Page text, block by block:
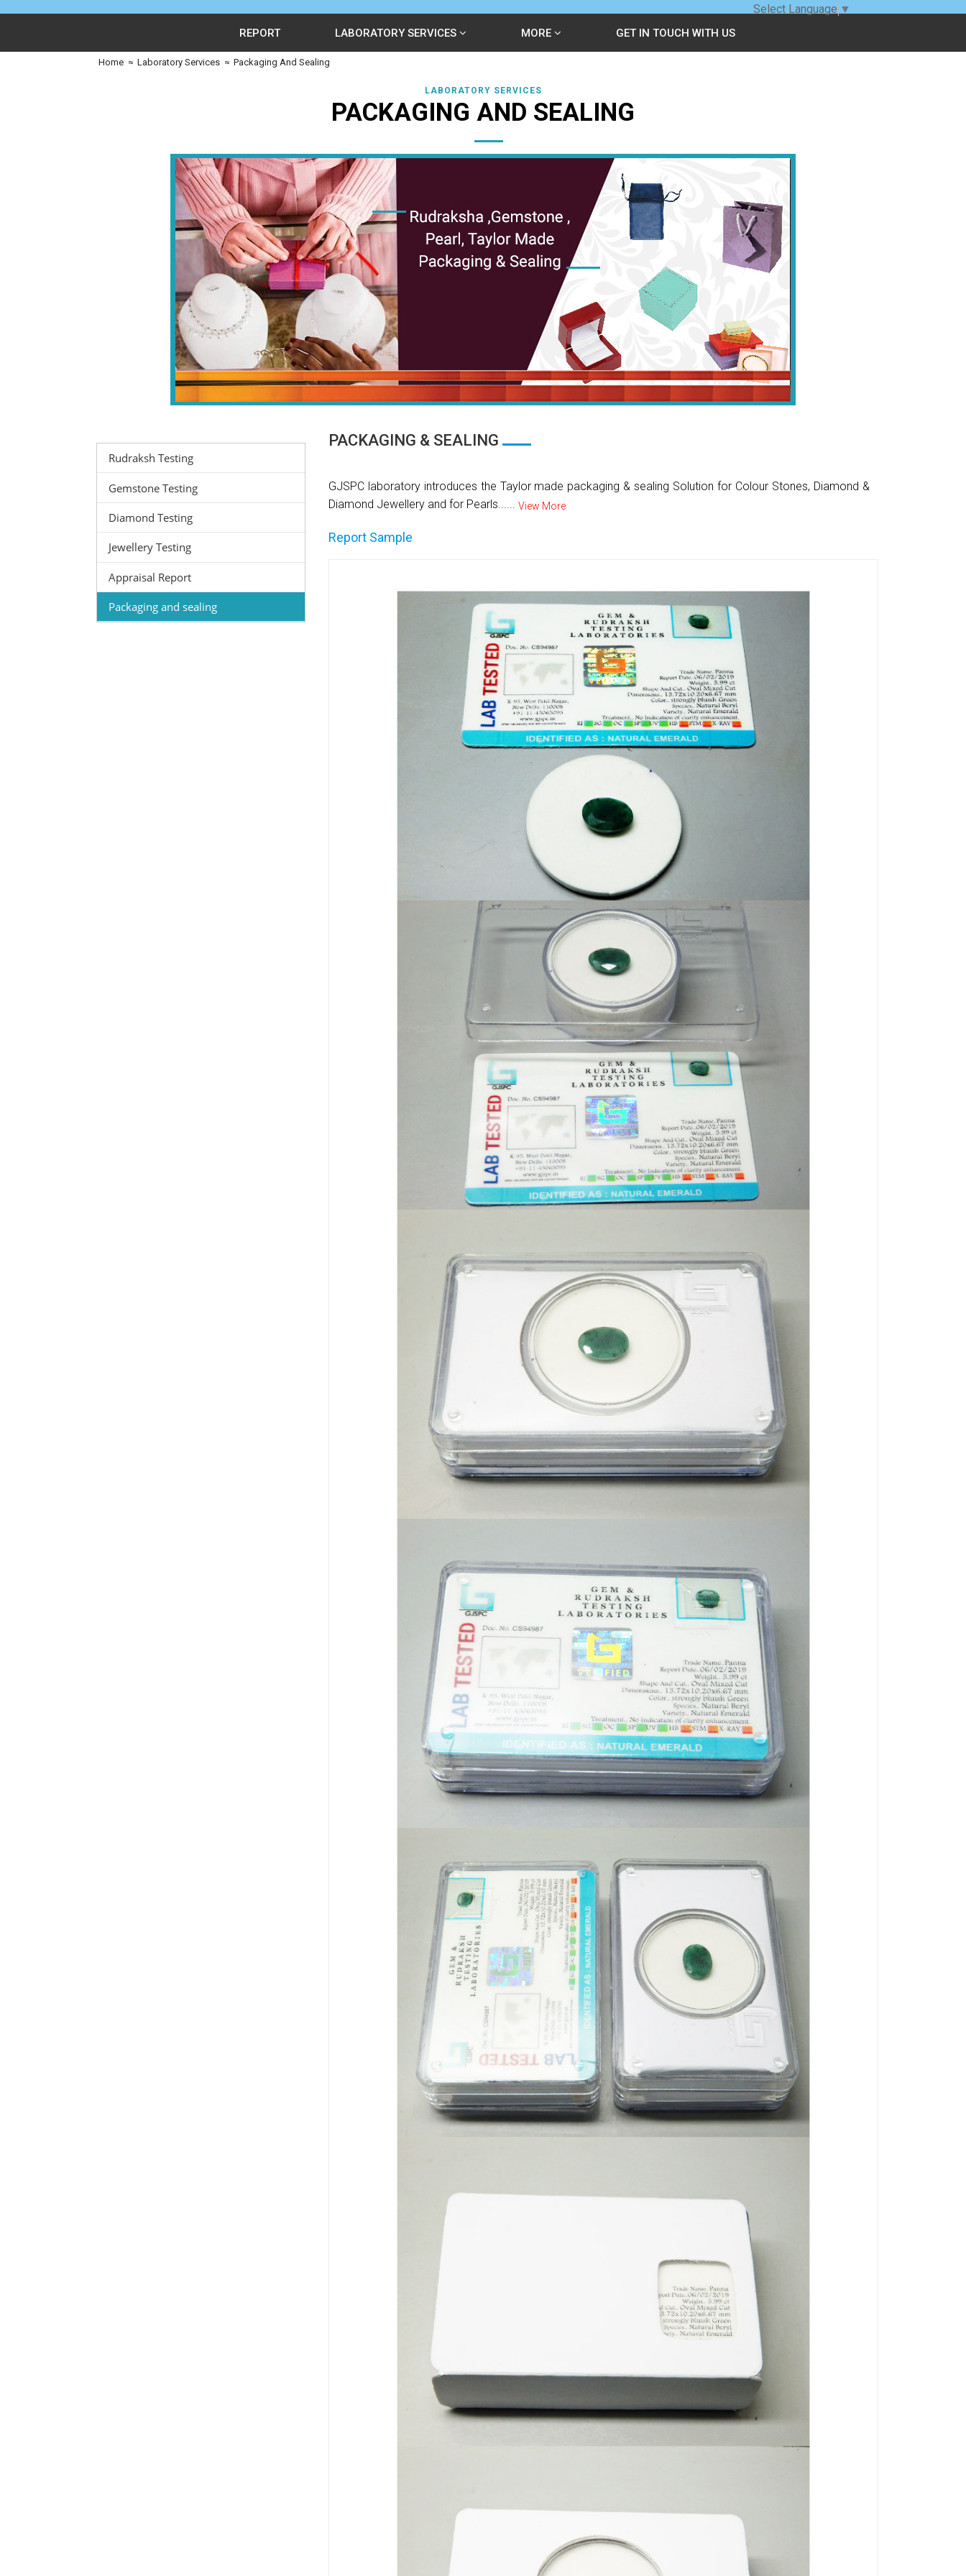
REPORT LABORATORY SERVICES MORE GET IN TOUCH WITH US
Home ≈ Laboratory Services ≈ Packaging And Sealing
LABORATORY SERVICES
PACKAGING AND SEALING
Rudraksh Testing
Gemstone Testing
Diamond Testing
Jewellery Testing
Appraisal Report
Packaging and sealing
PACKAGING & SEALING
GJSPC laboratory introduces the Taylor made packaging & sealing Solution for Colour Stones, Diamond &
Diamond Jewellery and for Pearls...... View More
Report Sample
Select Language ▼